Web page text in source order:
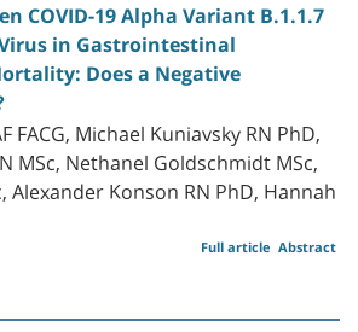
COVID-19 Alpha Variant B.1.1.7
in Gastrointestinal
Does a Negative
FACG, Michael Kuniavsky RN PhD,
MSc, Nethanel Goldschmidt MSc,
Alexander Konson RN PhD, Hannah
Abstract
Full article